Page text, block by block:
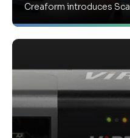
Creaform introduces